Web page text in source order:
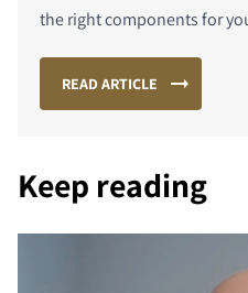
the right components for
READ ARTICLE
Keep reading